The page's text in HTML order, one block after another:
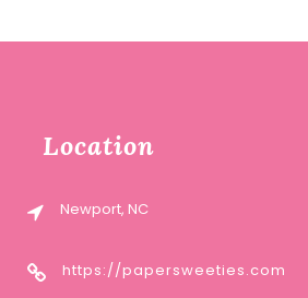
Location
Newport, NC
https://papersweeties.com